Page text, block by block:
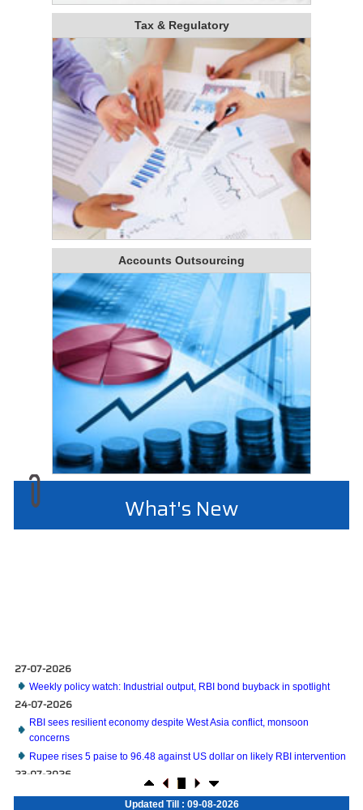
Tax & Regulatory
Accounts Outsourcing
What's New
24-07-2026
concerns
23-07-2026
Foreign investors return shows renewed confidence in India: RBI bulletin
NRI deposit inflows fall 29% to $1.33 billion in April-May 2026: RBI
Updated Till : 09-08-2026